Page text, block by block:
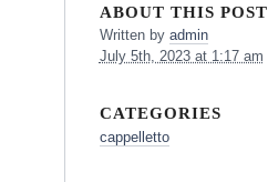
ABOUT THIS POST
Written by admin
July 5th, 2023 at 1:17 am
CATEGORIES
cappelletto